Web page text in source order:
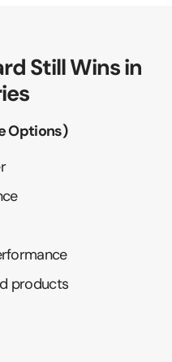
Still Wins in
Options)
products